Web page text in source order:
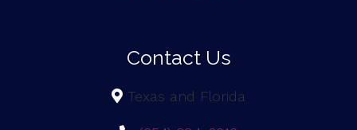
Contact Us
Texas and Florida